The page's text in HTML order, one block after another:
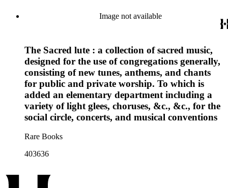
Image not available
The Sacred lute : a collection of sacred music,
designed for the use of congregations generally,
consisting of new tunes, anthems, and chants
for public and private worship. To which is
added an elementary department including a
variety of light glees, choruses, &c., &c., for the
social circle, concerts, and musical conventions
Rare Books
403636